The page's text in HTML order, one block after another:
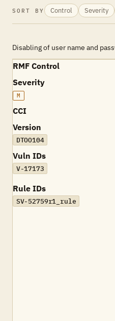
SORT BY Control Severity
Disabling of user name and
RMF Control
Severity
M
CCI
Version
DTOO104
Vuln IDs
V-17173
Rule IDs
SV-52759r1_rule